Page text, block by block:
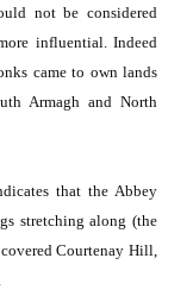
not be considered
influential.
Indeed
came to own lands
Armagh and North
that the Abbey
stretching along (the
Courtenay Hill,
.